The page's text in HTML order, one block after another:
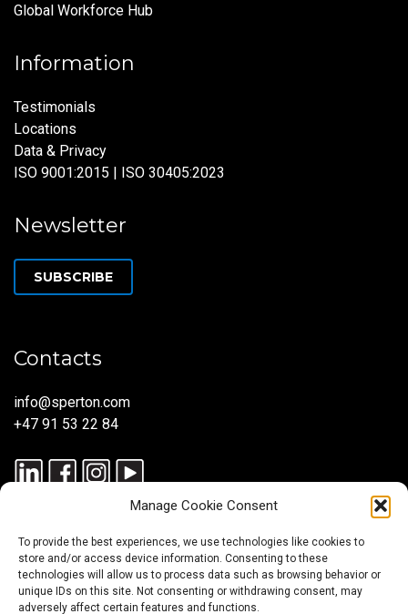
Manage Cookie Consent
To provide the best experiences, we use technologies like cookies to
store and/or access device information. Consenting to these
technologies will allow us to process data such as browsing behavior or
unique IDs on this site. Not consenting or withdrawing consent, may
adversely affect certain features and functions.
Global Workforce Hub
Information
Testimonials
Locations
Data & Privacy
ISO 9001:2015 | ISO 30405:2023
Newsletter
SUBSCRIBE
Contacts
info@sperton.com
+47 91 53 22 84
© 2025 SPERTON — ALL RIGHTS RESERVED. ISO 9001:2015